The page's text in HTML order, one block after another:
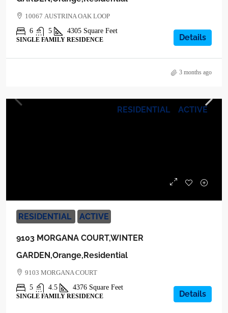
10067 AUSTRINA OAK LOOP
6
5 4305 Square Feet
SINGLE FAMILY RESIDENCE Details
3 months ago
RESIDENTIAL ACTIVE
RESIDENTIAL ACTIVE
9103 MORGANA COURT,WINTER
GARDEN,Orange,Residential
9103 MORGANA COURT
5
4.5 4376 Square Feet
SINGLE FAMILY RESIDENCE Details